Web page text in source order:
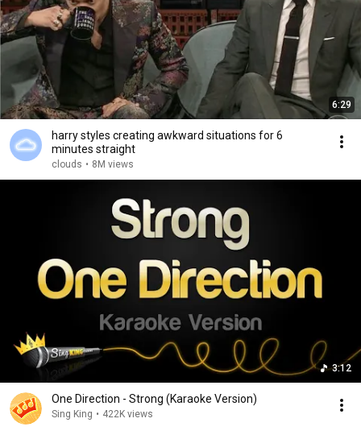
6:29
harry styles creating awkward situations for 6
minutes straight
clouds • 8M views
3:12
One Direction - Strong (Karaoke Version)
Sing King • 422K views